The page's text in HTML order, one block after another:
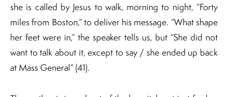
she is called by Jesus to walk, morning to night, “Forty
miles from Boston,” to deliver his message. “What shape
her feet were in,” the speaker tells us, but “She did not
want to talk about it, except to say / she ended up back
at Mass General” (41).